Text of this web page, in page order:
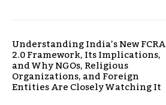
Understanding India’s New FCRA
2.0 Framework, Its Implications,
and Why NGOs, Religious
Organizations, and Foreign
Entities Are Closely Watching It